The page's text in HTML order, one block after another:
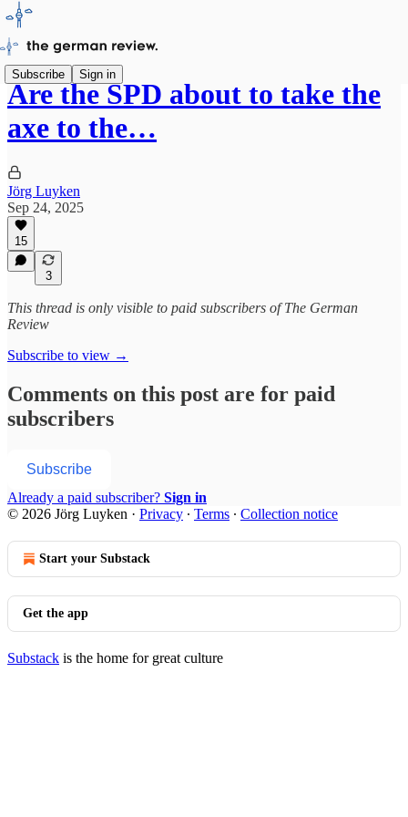
Subscribe Sign in
Are the SPD about to take the
axe to the…
Jörg Luyken
Sep 24, 2025
15
3
This thread is only visible to paid subscribers of The German
Review
Subscribe to view →
Comments on this post are for paid
subscribers
Subscribe
Already a paid subscriber? Sign in
© 2026 Jörg Luyken · Privacy ∙ Terms ∙ Collection notice
Start your Substack
Get the app
Substack is the home for great culture